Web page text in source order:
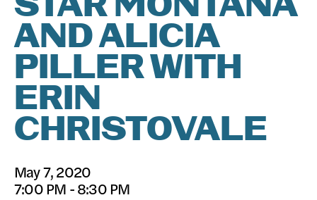
PUBLIC
PROGRAMS
ARCHIVE
DONATE
日本語
AND ALICIA
PILLER WITH
ERIN
CHRISTOVALE
May 7, 2020
7:00 PM - 8:30 PM